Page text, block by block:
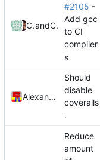
Cengiz Canand Cengiz Can
#2105 -
Add gcc
to CI
compiler
s
Alexander Harkness
Should
disable
coveralls
.
Reduce
amount